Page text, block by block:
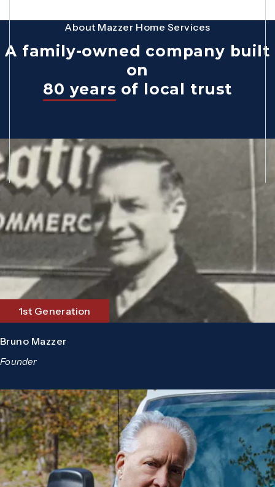
About Mazzer Home Services
A family-owned company built
on
80 years of local trust
1st Generation
Bruno Mazzer
Founder